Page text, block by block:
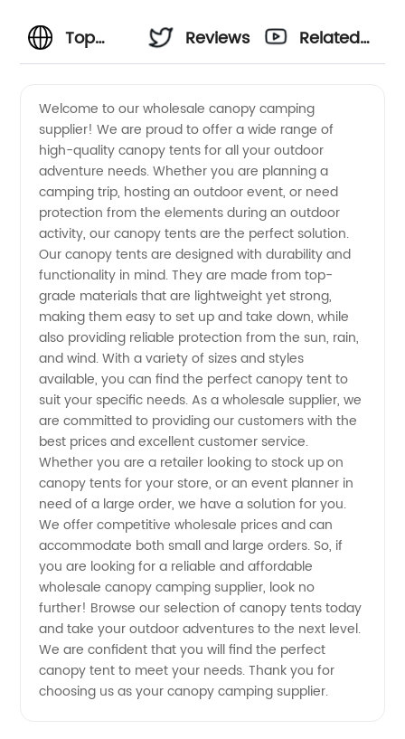
Top
Canopy
Camping
Supplier
| OEM
Manufacturer
Reviews
Related
Welcome to our wholesale canopy camping
supplier! We are proud to offer a wide range of
high-quality canopy tents for all your outdoor
adventure needs. Whether you are planning a
camping trip, hosting an outdoor event, or need
protection from the elements during an outdoor
activity, our canopy tents are the perfect solution.
Our canopy tents are designed with durability and
functionality in mind. They are made from top-
grade materials that are lightweight yet strong,
making them easy to set up and take down, while
also providing reliable protection from the sun, rain,
and wind. With a variety of sizes and styles
available, you can find the perfect canopy tent to
suit your specific needs. As a wholesale supplier, we
are committed to providing our customers with the
best prices and excellent customer service.
Whether you are a retailer looking to stock up on
canopy tents for your store, or an event planner in
need of a large order, we have a solution for you.
We offer competitive wholesale prices and can
accommodate both small and large orders. So, if
you are looking for a reliable and affordable
wholesale canopy camping supplier, look no
further! Browse our selection of canopy tents today
and take your outdoor adventures to the next level.
We are confident that you will find the perfect
canopy tent to meet your needs. Thank you for
choosing us as your canopy camping supplier.